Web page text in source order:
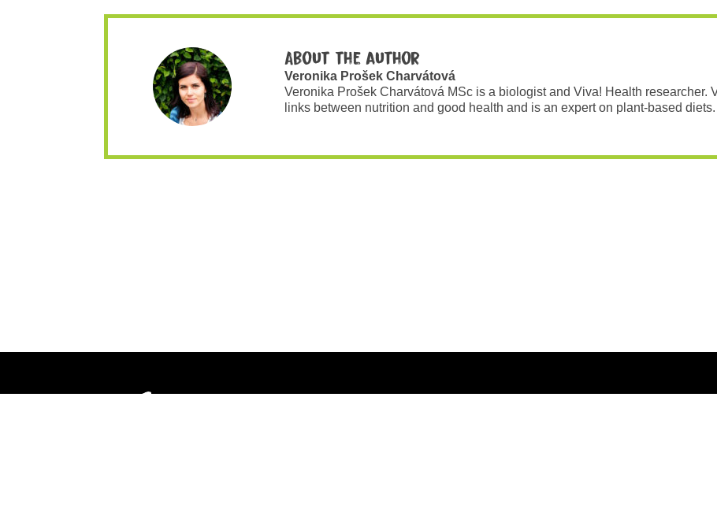
About the author
Veronika Prošek Charvátová
Veronika Prošek Charvátová MSc is a biologist and Viva! Health researcher.
links between nutrition and good health and is an expert on plant-based diets.